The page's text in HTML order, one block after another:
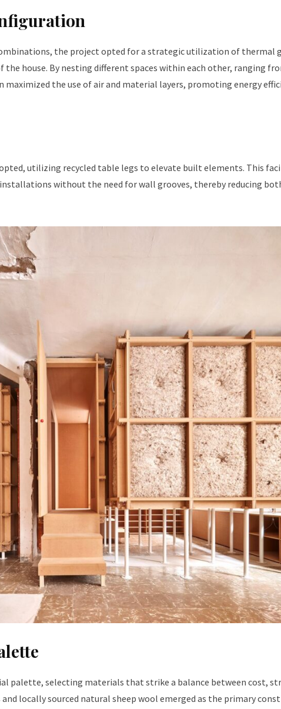
the project opted for a strategic utilization of thermal
house. By nesting different spaces within each other, ranging
maximized the use of air and material layers, promoting energy
utilizing recycled table legs to elevate built elements. This
without the need for wall grooves, thereby reducing
palette, selecting materials that strike a balance between cost,
and locally sourced natural sheep wool emerged as the primary